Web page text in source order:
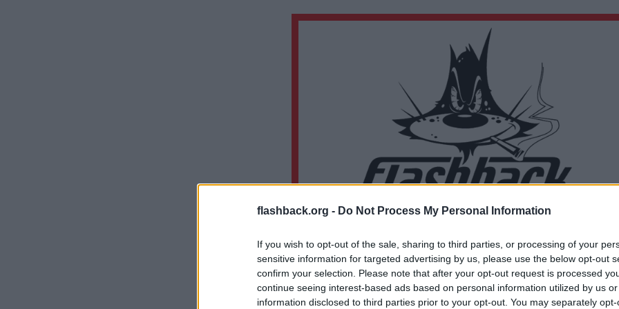
flashback.org - Do Not Process My Personal Information
If you wish to opt-out of the sale, sharing to third parties, or processing of your
sensitive information for targeted advertising by us, please use the below opt-out
confirm your selection. Please note that after your opt-out request is processed
continue seeing interest-based ads based on personal information utilized by us
information disclosed to third parties prior to your opt-out. You may separately
Du lämnar nu Flashback Forum
material du hittar på den länkade adressen.
https://brave.com/